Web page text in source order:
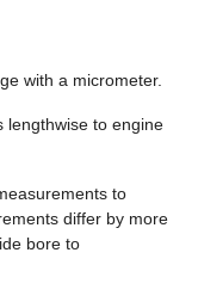
with a micrometer.
lengthwise to engine
to
differ by more
bore to